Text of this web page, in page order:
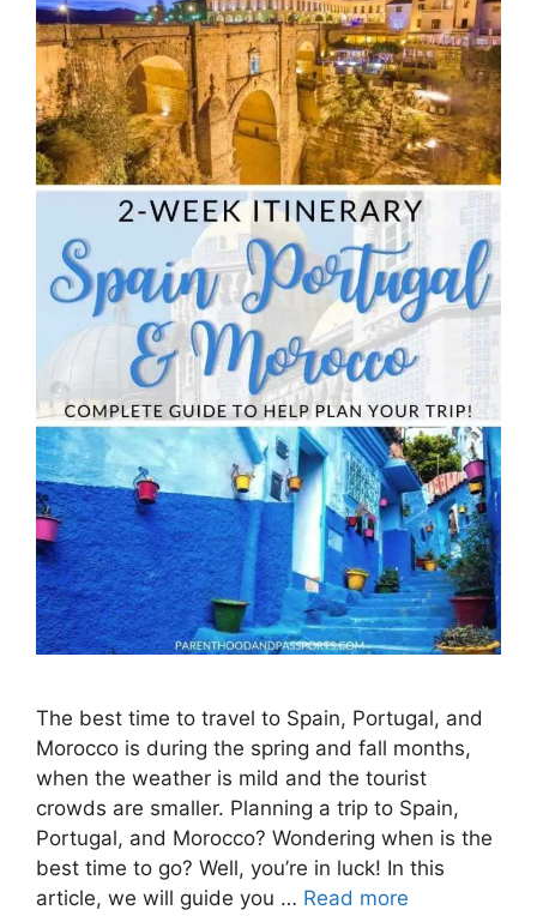
The best time to travel to Spain, Portugal, and
Morocco is during the spring and fall months,
when the weather is mild and the tourist
crowds are smaller. Planning a trip to Spain,
Portugal, and Morocco? Wondering when is the
best time to go? Well, you’re in luck! In this
article, we will guide you … Read more